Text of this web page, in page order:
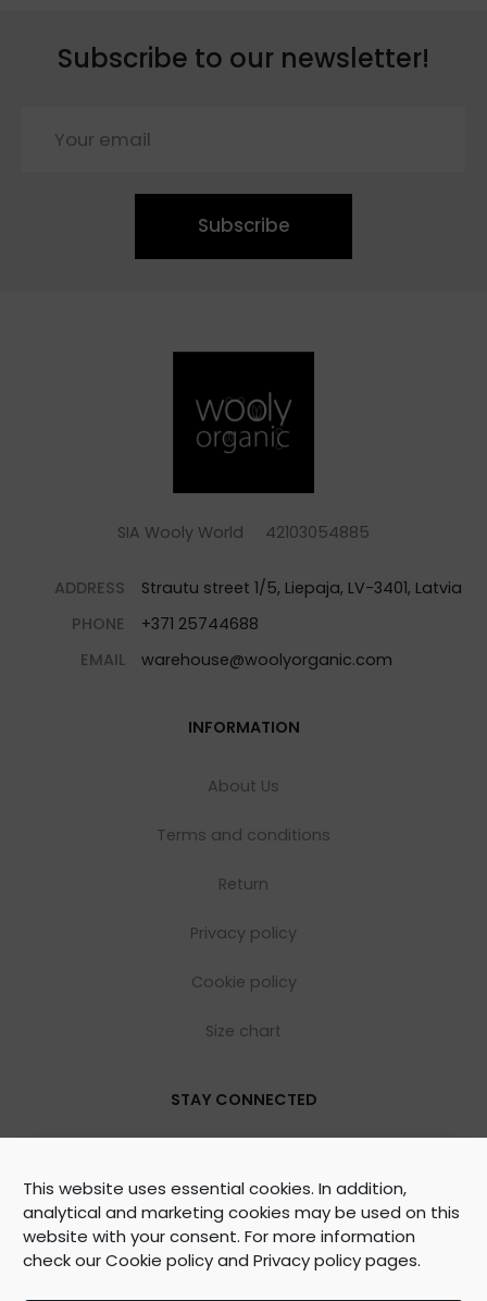
This website uses essential cookies. In addition,
analytical and marketing cookies may be used on this
website with your consent. For more information
check ourCookie policyand Privacy policypages.
Subscribe to our newsletter!
Subscribe
SIA Wooly World 42103054885
ADDRESS
Strautu street 1/5, Liepaja, LV-3401, Latvia
PHONE
+371 25744688
EMAIL
warehouse@woolyorganic.com
INFORMATION
About Us
Terms and conditions
Return
Privacy policy
Cookie policy
Size chart
STAY CONNECTED